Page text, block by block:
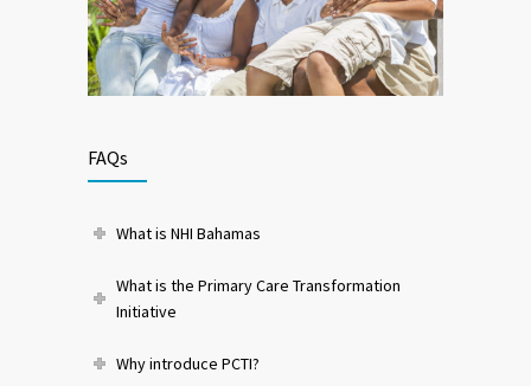
FAQs
What is NHI Bahamas
What is the Primary Care Transformation
Initiative
Why introduce PCTI?